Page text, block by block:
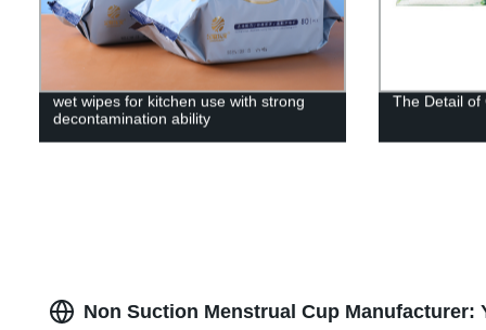
wet wipes for kitchen use with strong
decontamination ability
The Detail of
Non Suction Menstrual Cup